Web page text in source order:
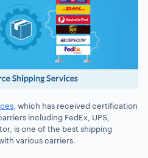
, which has received certification
including FedEx, UPS,
is one of the best shipping
various carriers.